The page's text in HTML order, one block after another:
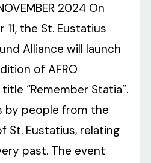
2024 On
the St. Eustatius
Alliance will launch
of AFRO
“Remember Statia”.
by people from the
St. Eustatius, relating
past. The event